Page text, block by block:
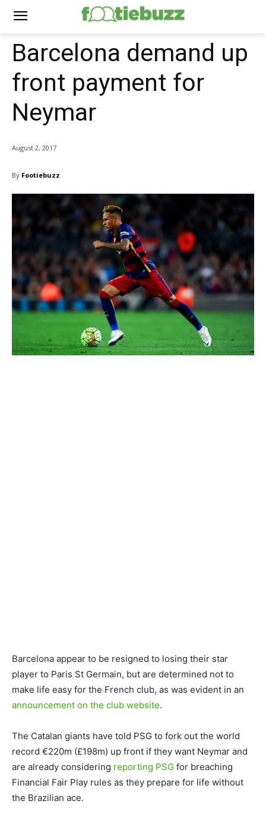
Barcelona demand up
front payment for
Neymar
August 2, 2017
By Footiebuzz
Barcelona appear to be resigned to losing their star
player to Paris St Germain, but are determined not to
make life easy for the French club, as was evident in an
announcement on the club website.
The Catalan giants have told PSG to fork out the world
record €220m (£198m) up front if they want Neymar and
are already considering reporting PSG for breaching
Financial Fair Play rules as they prepare for life without
the Brazilian ace.